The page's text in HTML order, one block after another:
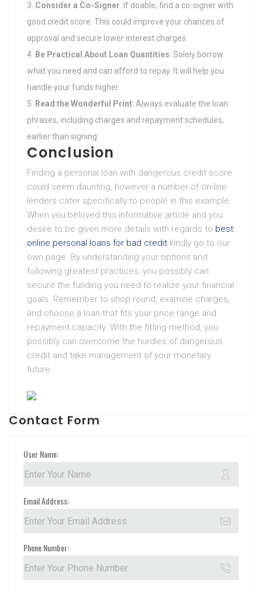
Consider a Co-Signer: If doable, find a co-signer with
good credit score. This could improve your chances of
approval and secure lower interest charges.
Be Practical About Loan Quantities: Solely borrow
what you need and can afford to repay. It will help you
handle your funds higher.
Read the Wonderful Print: Always evaluate the loan
phrases, including charges and repayment schedules,
earlier than signing.
Conclusion
Finding a personal loan with dangerous credit score
could seem daunting, however a number of on-line
lenders cater specifically to people in this example.
When you beloved this informative article and you
desire to be given more details with regards to best
online personal loans for bad credit kindly go to our
own page. By understanding your options and
following greatest practices, you possibly can
secure the funding you need to realize your financial
goals. Remember to shop round, examine charges,
and choose a loan that fits your price range and
repayment capacity. With the fitting method, you
possibly can overcome the hurdles of dangerous
credit and take management of your monetary
future.
Contact Form
User Name:
Email Address:
Phone Number: